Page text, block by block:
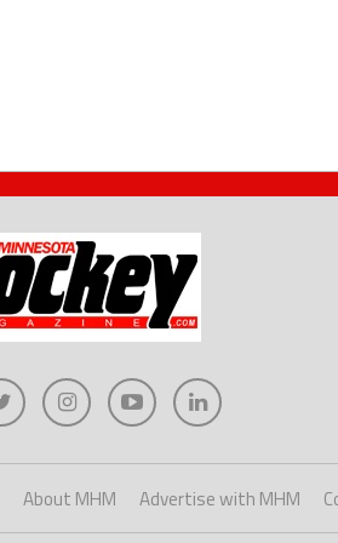
About MHM Advertise with MHM